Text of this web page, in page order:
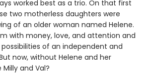
worked best as a trio. On that first
two motherless daughters were
of an older woman named Helene.
with money, love, and attention and
of an independent and
now, without Helene and her
and Val?